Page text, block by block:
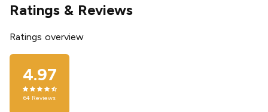
Ratings & Reviews
Ratings overview
4.97
64 Reviews